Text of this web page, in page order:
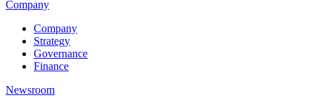
Company
Company
Strategy
Governance
Finance
Newsroom